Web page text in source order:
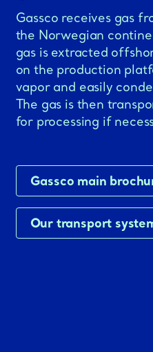
Gassco receives gas
the Norwegian
gas is extracted
on the production
vapor and easily
The gas is then
for processing if
Gassco main
Our transport